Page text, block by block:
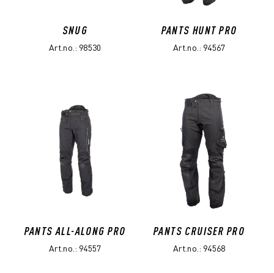
SNUG
Art.no.: 98530
PANTS HUNT PRO
Art.no.: 94567
PANTS ALL-ALONG PRO
Art.no.: 94557
PANTS CRUISER PRO
Art.no.: 94568